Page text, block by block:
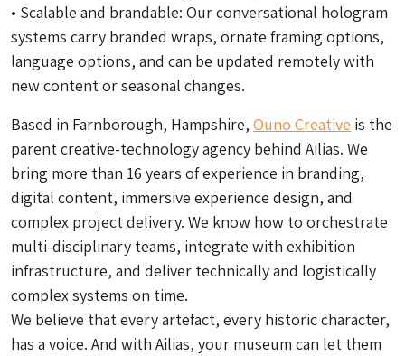
• Scalable and brandable: Our conversational hologram
systems carry branded wraps, ornate framing options,
language options, and can be updated remotely with
new content or seasonal changes.
Based in Farnborough, Hampshire, Ouno Creative is the
parent creative-technology agency behind Ailias. We
bring more than 16 years of experience in branding,
digital content, immersive experience design, and
complex project delivery. We know how to orchestrate
multi-disciplinary teams, integrate with exhibition
infrastructure, and deliver technically and logistically
complex systems on time.
We believe that every artefact, every historic character,
has a voice. And with Ailias, your museum can let them